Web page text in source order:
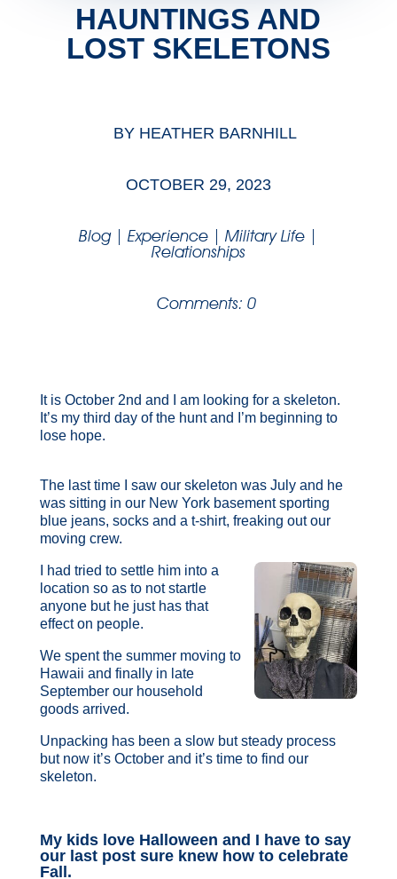
HAUNTINGS AND
LOST SKELETONS
BY HEATHER BARNHILL
OCTOBER 29, 2023
Blog|Experience |Military Life |
Relationships
Comments: 0
It is October 2nd and I am looking for a skeleton.
It’s my third day of the hunt and I’m beginning to
lose hope.
The last time I saw our skeleton was July and he
was sitting in our New York basement sporting
blue jeans, socks and a t-shirt, freaking out our
moving crew.
I had tried to settle him into a
location so as to not startle
anyone but he just has that
effect on people.
We spent the summer moving to
Hawaii and finally in late
September our household
goods arrived.
Unpacking has been a slow but steady process
but now it’s October and it’s time to find our
skeleton.
My kids love Halloween and I have to say
our last post sure knew how to celebrate
Fall.